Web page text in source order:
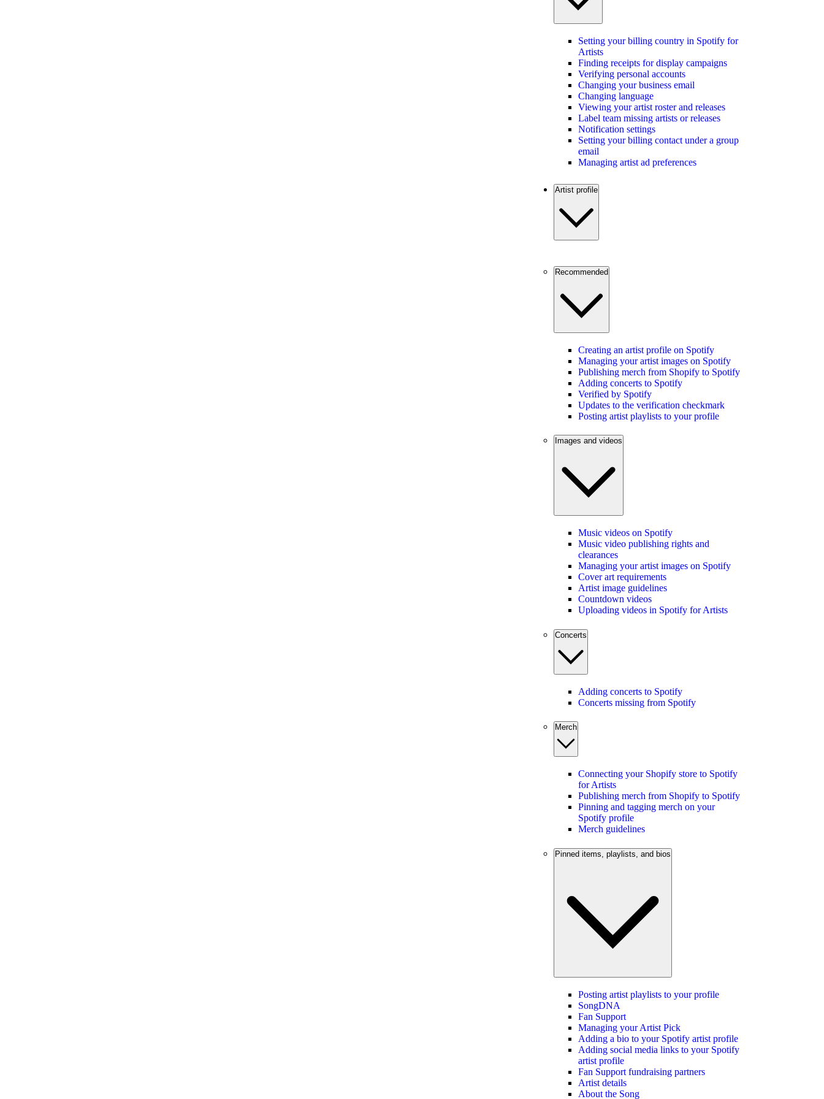
Setting your billing country in Spotify for
Artists
Finding receipts for display campaigns
Verifying personal accounts
Changing your business email
Changing language
Viewing your artist roster and releases
Label team missing artists or releases
Notification settings
Setting your billing contact under a group
email
Managing artist ad preferences
Artist profile
Recommended
Creating an artist profile on Spotify
Managing your artist images on Spotify
Publishing merch from Shopify to Spotify
Adding concerts to Spotify
Verified by Spotify
Updates to the verification checkmark
Posting artist playlists to your profile
Images and videos
Music videos on Spotify
Music video publishing rights and
clearances
Managing your artist images on Spotify
Cover art requirements
Artist image guidelines
Countdown videos
Uploading videos in Spotify for Artists
Concerts
Adding concerts to Spotify
Concerts missing from Spotify
Merch
Connecting your Shopify store to Spotify
for Artists
Publishing merch from Shopify to Spotify
Pinning and tagging merch on your
Spotify profile
Merch guidelines
Pinned items, playlists, and bios
Posting artist playlists to your profile
SongDNA
Fan Support
Managing your Artist Pick
Adding a bio to your Spotify artist profile
Adding social media links to your Spotify
artist profile
Fan Support fundraising partners
Artist details
About the Song